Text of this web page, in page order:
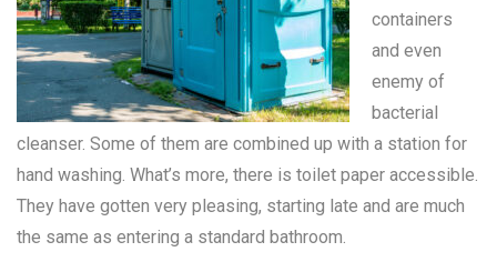
containers
and even
enemy of
bacterial
cleanser. Some of them are combined up with a station for
hand washing. What’s more, there is toilet paper accessible.
They have gotten very pleasing, starting late and are much
the same as entering a standard bathroom.